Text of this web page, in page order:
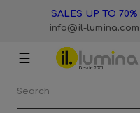
SALES UP TO 70%
info@il-lumina.com
Toggle
navigation
☰